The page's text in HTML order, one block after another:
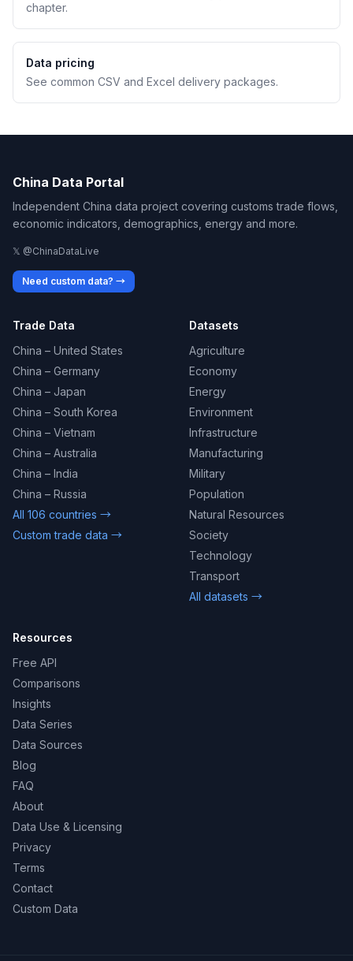
chapter.
Data pricing
See common CSV and Excel delivery packages.
China Data Portal
Independent China data project covering customs trade flows,
economic indicators, demographics, energy and more.
𝕏 @ChinaDataLive
Need custom data? →
Trade Data
China – United States
China – Germany
China – Japan
China – South Korea
China – Vietnam
China – Australia
China – India
China – Russia
All 106 countries →
Custom trade data →
Datasets
Agriculture
Economy
Energy
Environment
Infrastructure
Manufacturing
Military
Population
Natural Resources
Society
Technology
Transport
All datasets →
Resources
Free API
Comparisons
Insights
Data Series
Data Sources
Blog
FAQ
About
Data Use & Licensing
Privacy
Terms
Contact
Custom Data